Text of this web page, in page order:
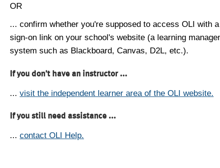
OR
... confirm whether you're supposed to access OLI with
sign-on link on your school's website (a learning
system such as Blackboard, Canvas, D2L, etc.).
If you don't have an instructor ...
... visit the independent learner area of the OLI website.
If you still need assistance ...
... contact OLI Help.